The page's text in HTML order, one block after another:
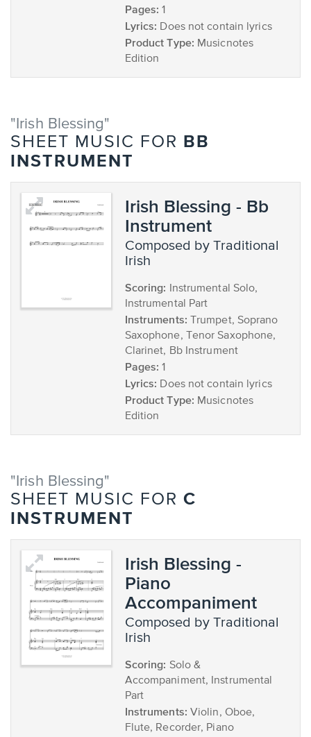
Pages: 1
Lyrics: Does not contain lyrics
Product Type: Musicnotes
Edition
"Irish Blessing"
SHEET MUSIC FOR
BB
INSTRUMENT
Irish Blessing - Bb
Instrument
composed by Traditional
Irish
Scoring: Instrumental Solo,
Instrumental Part
Instruments: Trumpet, Soprano
Saxophone, Tenor Saxophone,
Clarinet, Bb Instrument
Pages: 1
Lyrics: Does not contain lyrics
Product Type: Musicnotes
Edition
"Irish Blessing"
SHEET MUSIC FOR C
INSTRUMENT
Irish Blessing -
Piano
Accompaniment
composed by Traditional
Irish
Scoring: Solo &
Accompaniment, Instrumental
Part
Instruments: Violin, Oboe,
Flute, Recorder, Piano